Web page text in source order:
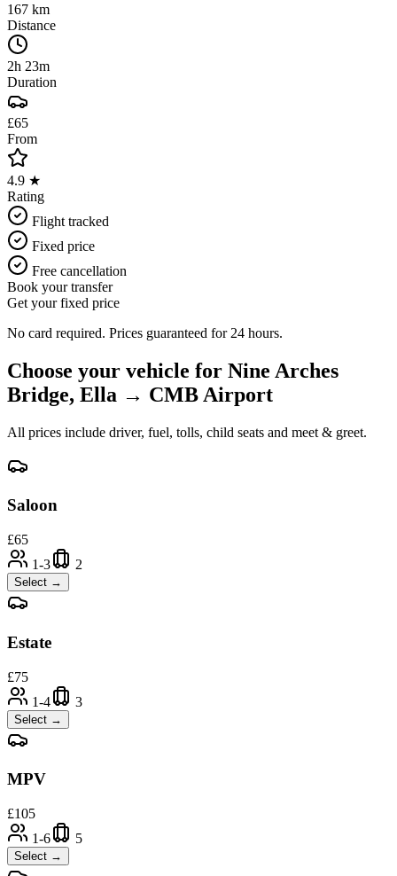
167 km
Distance
2h 23m
Duration
£65
From
4.9 ★
Rating
Flight tracked
Fixed price
Free cancellation
Book your transfer
Get your fixed price
No card required. Prices guaranteed for 24 hours.
Choose your vehicle for Nine Arches
Bridge, Ella → CMB Airport
All prices include driver, fuel, tolls, child seats and meet & greet.
Saloon
£65
1-3
2
Select →
Estate
£75
1-4
3
Select →
MPV
£105
1-6
5
Select →